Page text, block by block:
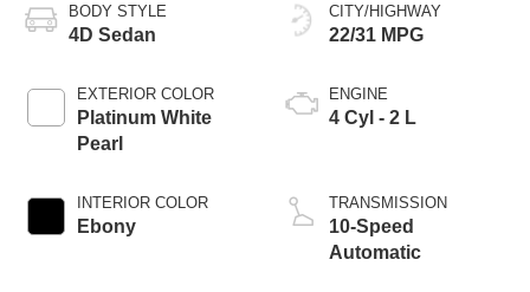
BODY STYLE
4D Sedan
EXTERIOR COLOR
Platinum White
Pearl
INTERIOR COLOR
Ebony
CITY/HIGHWAY
22/31 MPG
ENGINE
4 Cyl - 2 L
TRANSMISSION
10-Speed
Automatic